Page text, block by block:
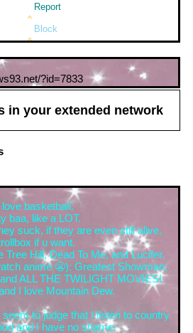
Report
Block
?id=7833
in your extended network
basketball.
baa, like a LOT.
suck, if they are even still alive,
if u want.
Hill, Dead To Me, and Lucifer.
anime 😬): Greatest Showman,
ALL THE TWILIGHT MOVIES!
I love Mountain Dew.
to judge that I listen to country
and I have no shame.